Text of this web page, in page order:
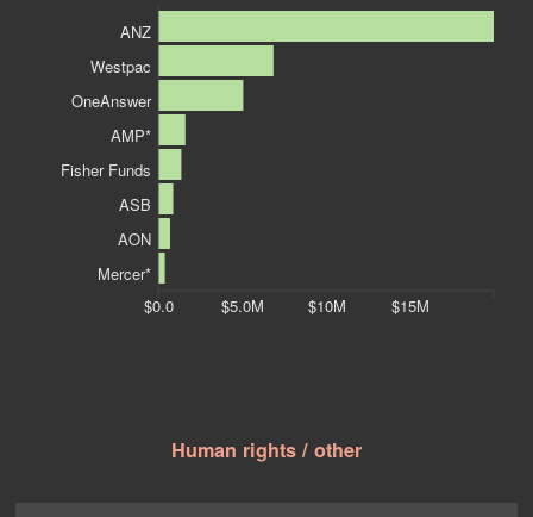
$0.0 $5.0M $10M $15M
ANZ
Westpac
OneAnswer
AMP*
Fisher Funds
ASB
AON
Mercer*
Human rights / other